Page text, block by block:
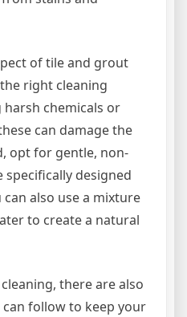
of tile and grout
right cleaning
chemicals or
can damage the
opt for gentle, non-
designed
also use a mixture
to create a natural
there are also
follow to keep your